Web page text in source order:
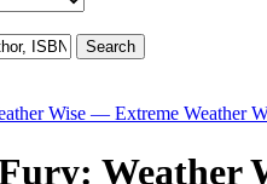
Weather